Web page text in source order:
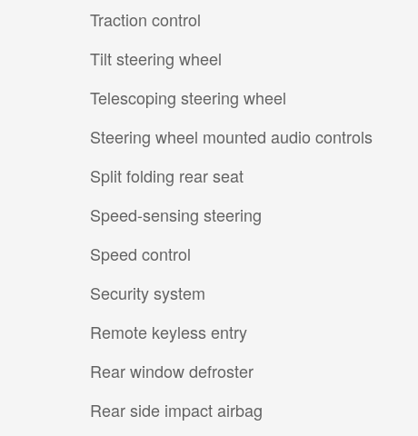
Traction control
Tilt steering wheel
Telescoping steering wheel
Steering wheel mounted audio controls
Split folding rear seat
Speed-sensing steering
Speed control
Security system
Remote keyless entry
Rear window defroster
Rear side impact airbag